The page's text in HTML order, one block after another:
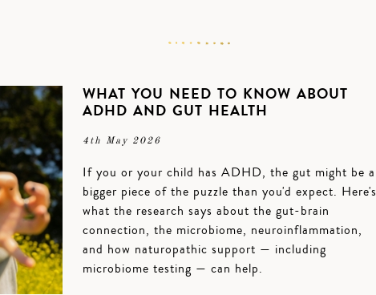
WHAT YOU NEED TO KNOW ABOUT
ADHD AND GUT HEALTH
4th May 2026
If you or your child has ADHD, the gut might be a
bigger piece of the puzzle than you'd expect. Here's
what the research says about the gut-brain
connection, the microbiome, neuroinflammation,
and how naturopathic support — including
microbiome testing — can help.